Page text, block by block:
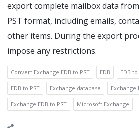
export complete mailbox data
PST format, including emails,
other items. During the export
impose any restrictions.
Convert Exchange EDB to PST EDB EDB
EDB to PST Exchange database Exchange
Exchange EDB to PST Microsoft Exchange